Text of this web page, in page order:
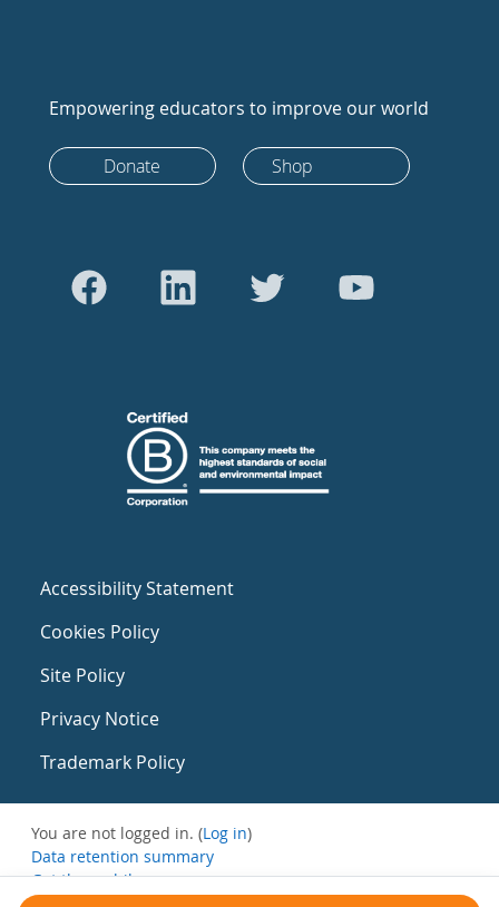
Empowering educators to improve our world
Donate Shop
Accessibility Statement
Cookies Policy
Site Policy
Privacy Notice
Trademark Policy
You are not logged in. (Log in)
Data retention summary
Get the mobile app